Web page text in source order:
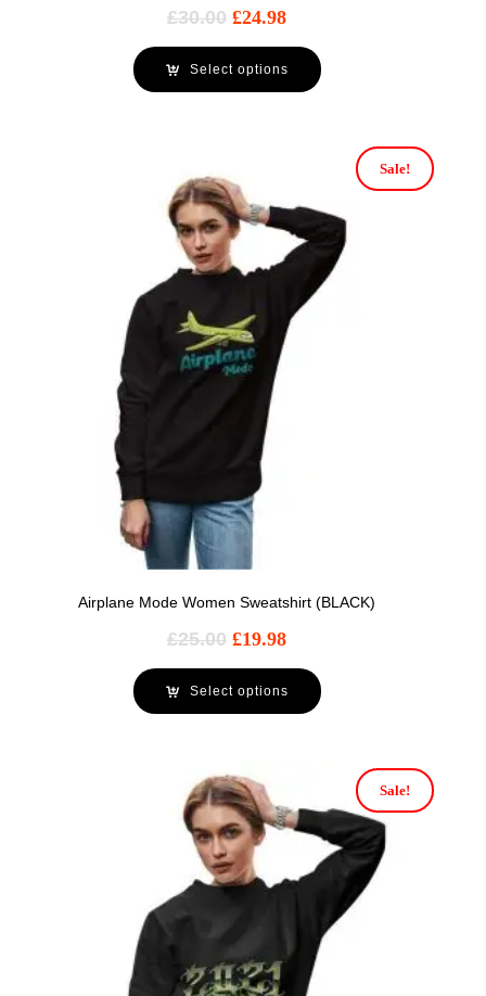
£30.00 £24.98
Select options
Sale!
Airplane Mode Women Sweatshirt (BLACK)
£25.00 £19.98
Select options
Sale!